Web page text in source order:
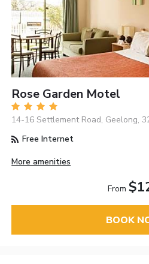
Rose Garden Motel
14-16 Settlement Road, Geelong,
Free Internet
More amenities
From
BOOK